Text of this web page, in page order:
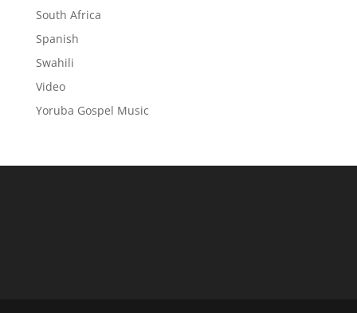
South Africa
Spanish
Swahili
Video
Yoruba Gospel Music